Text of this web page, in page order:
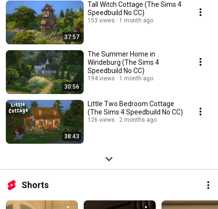
37:57
Tall Witch Cottage (The Sims 4
Speedbuild No CC)
153 views 1 month ago
30:56
The Summer Home in
Windeburg (The Sims 4
Speedbuild No CC)
194 views 1 month ago
38:43
Little Two Bedroom Cottage
(The Sims 4 Speedbuild No CC)
126 views 2 months ago
Shorts